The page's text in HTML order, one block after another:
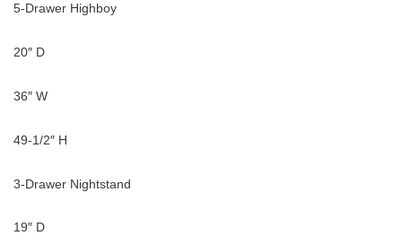
5-Drawer Highboy
20″ D
36″ W
49-1/2″ H
3-Drawer Nightstand
19″ D